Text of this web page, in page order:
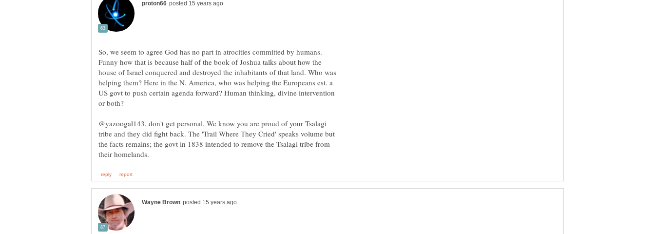
So, we seem to agree God has no part in atrocities committed by humans.
Funny how that is because half of the book of Joshua talks about how the
house of Israel conquered and destroyed the inhabitants of that land. Who was
helping them? Here in the N. America, who was helping the Europeans est. a
US govt to push certain agenda forward? Human thinking, divine intervention
@yazoogal143, don't get personal. We know you are proud of your Tsalagi
tribe and they did fight back. The 'Trail Where They Cried' speaks volume but
the facts remains; the govt in 1838 intended to remove the Tsalagi tribe from